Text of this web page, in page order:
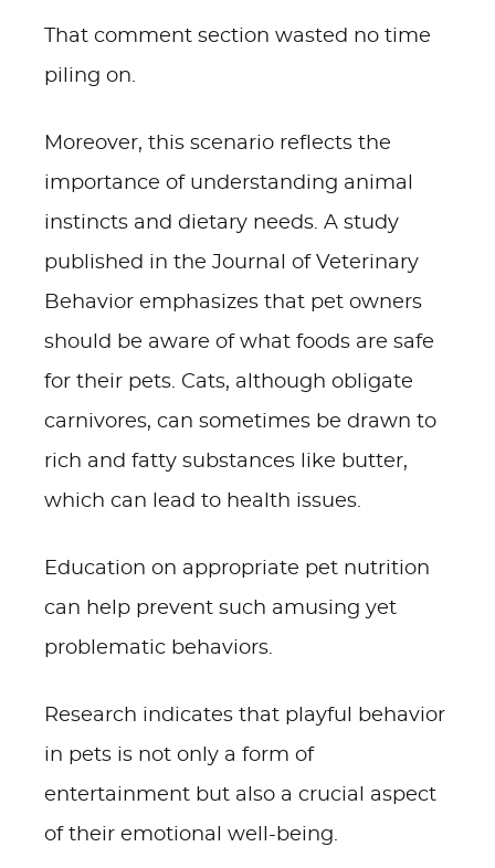
That comment section wasted no time
piling on.
Moreover, this scenario reflects the
importance of understanding animal
instincts and dietary needs. A study
published in the Journal of Veterinary
Behavior emphasizes that pet owners
should be aware of what foods are safe
for their pets. Cats, although obligate
carnivores, can sometimes be drawn to
rich and fatty substances like butter,
which can lead to health issues.
Education on appropriate pet nutrition
can help prevent such amusing yet
problematic behaviors.
Research indicates that playful behavior
in pets is not only a form of
entertainment but also a crucial aspect
of their emotional well-being.